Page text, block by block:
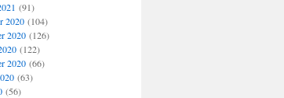
(91)
2020(104)
2020(126)
(122)
2020(66)
(63)
(56)